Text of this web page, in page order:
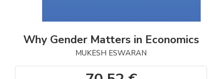
Why Gender Matters in Economics
MUKESH ESWARAN